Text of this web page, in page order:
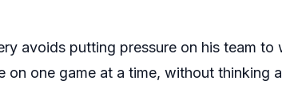
avoids putting pressure on his team
on one game at a time, without thinking